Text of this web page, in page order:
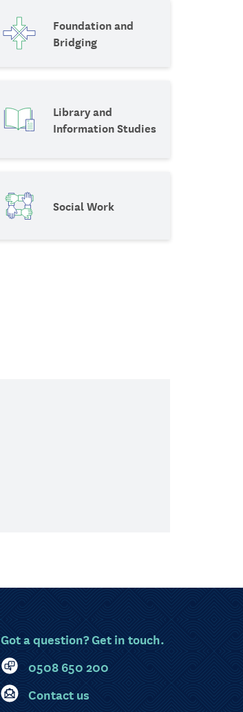
Foundation and
Bridging
Library and
Information Studies
Social Work
Got a question? Get in touch.
0508 650 200
Contact us